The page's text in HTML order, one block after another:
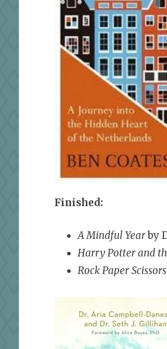
Finished:
A Mindful Yearby
Harry Potter and
Rock Paper Scissors